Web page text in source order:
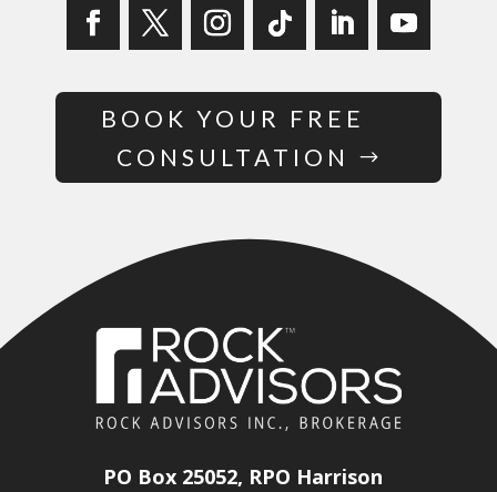
BOOK YOUR FREE
CONSULTATION
PO Box 25052, RPO Harrison